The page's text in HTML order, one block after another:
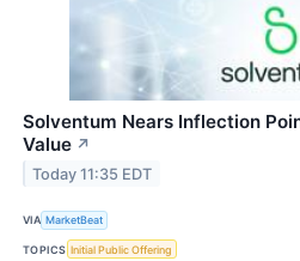
Solventum Nears Inflection
Value ↗
Today 11:35 EDT
VIA MarketBeat
TOPICS Initial Public Offering